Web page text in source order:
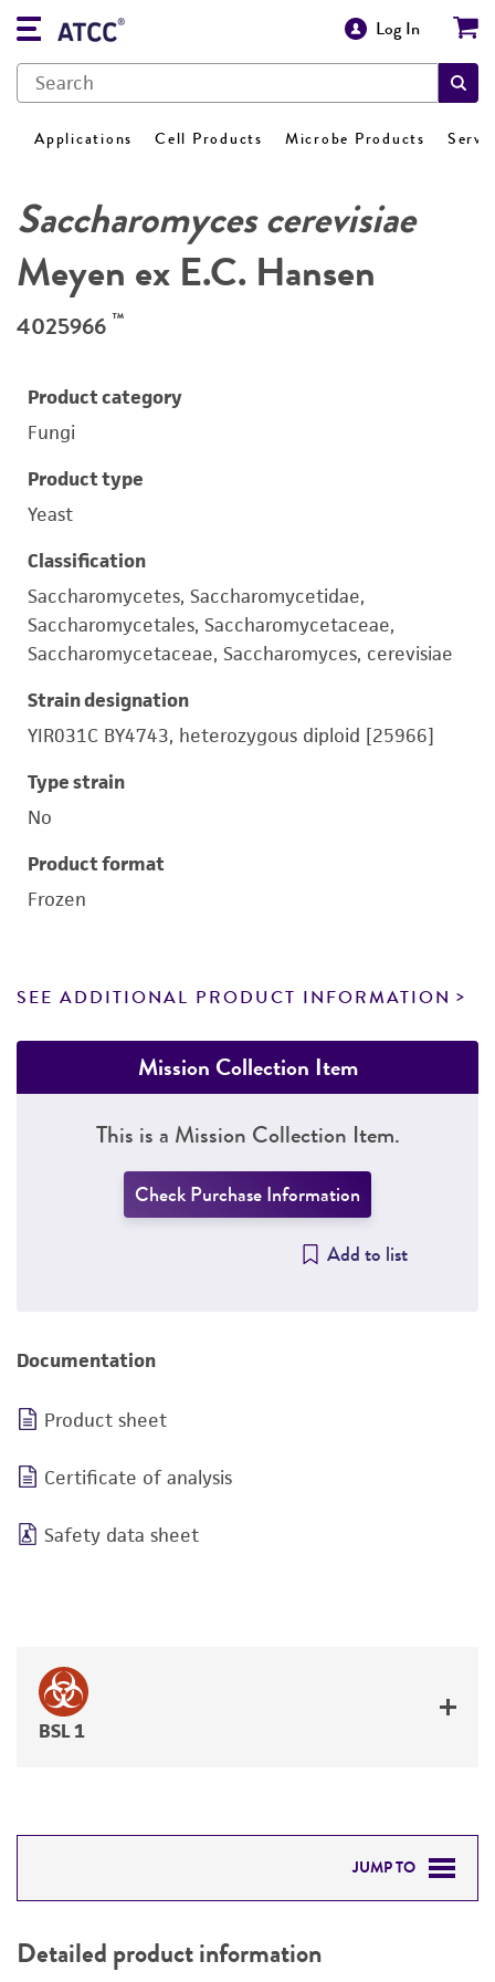
Log In
Applications Cell Products Microbe Products
Saccharomyces cerevisiae
Meyen ex E.C. Hansen
4025966 ™
Product category
Fungi
Product type
Yeast
Classification
Saccharomycetes, Saccharomycetidae,
Saccharomycetales, Saccharomycetaceae,
Saccharomycetaceae, Saccharomyces, cerevisiae
Strain designation
YIR031C BY4743, heterozygous diploid [25966]
Type strain
No
Product format
Frozen
SEE ADDITIONAL PRODUCT INFORMATION
Mission Collection Item
This is a Mission Collection Item.
Check Purchase Information
Add to list
Documentation
Product sheet
Certificate of analysis
Safety data sheet
BSL 1
JUMP TO
PERMITS & RESTRICTIONS
Detailed product information